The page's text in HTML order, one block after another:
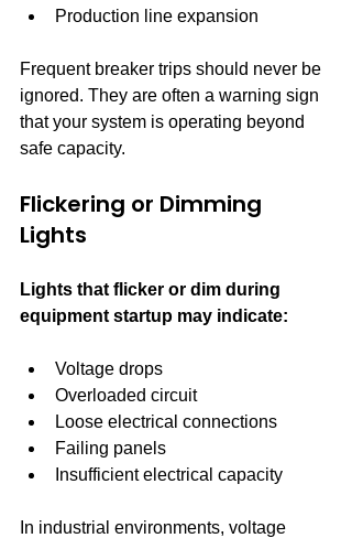
Production line expansion
Frequent breaker trips should never be
ignored. They are often a warning sign
that your system is operating beyond
safe capacity.
Flickering or Dimming
Lights
Lights that flicker or dim during
equipment startup may indicate:
Voltage drops
Overloaded circuit
Loose electrical connections
Failing panels
Insufficient electrical capacity
In industrial environments, voltage